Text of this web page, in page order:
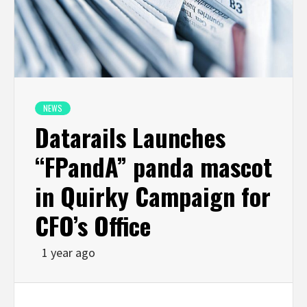
NEWS
Datarails Launches
“FPandA” panda mascot
in Quirky Campaign for
CFO’s Office
1 year ago